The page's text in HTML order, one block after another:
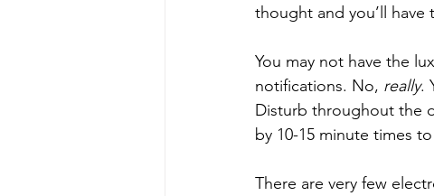
thought and you’ll
You may not have the
notifications. No, really.
Disturb throughout the
by 10-15 minute times
There are very few